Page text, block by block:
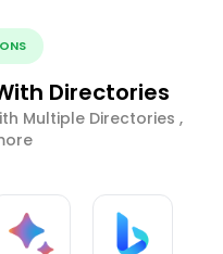
Directories
Multiple Directories ,